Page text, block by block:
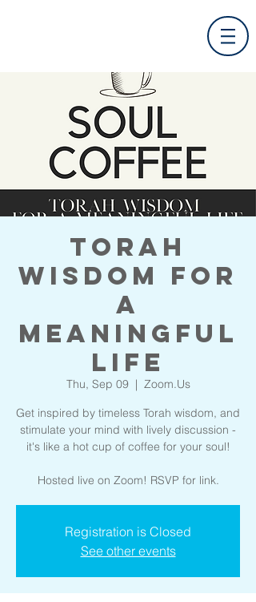
Torah
Wisdom for
a
Meaningful
Life
Thu, Sep 09
  |
Zoom.Us
Get inspired by timeless Torah wisdom, and
stimulate your mind with lively discussion -
it's like a hot cup of coffee for your soul!
Hosted live on Zoom! RSVP for link.
Registration is Closed
See other events